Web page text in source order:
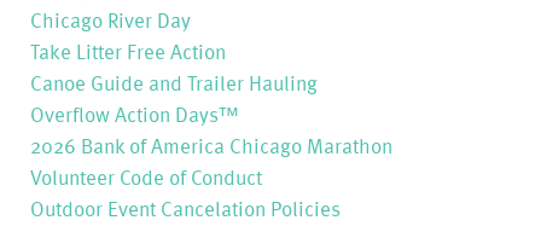
Chicago River Day
Take Litter Free Action
Canoe Guide and Trailer Hauling
Overflow Action Days™
2026 Bank of America Chicago Marathon
Volunteer Code of Conduct
Outdoor Event Cancelation Policies